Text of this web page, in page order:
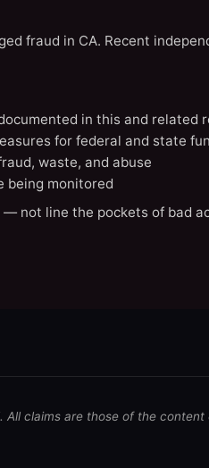
fraud in CA. Recent
in this and related
for federal and state
waste, and abuse
being monitored
not line the pockets of bad
claims are those of the